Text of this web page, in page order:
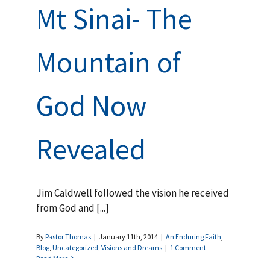
Mt Sinai- The
Mountain of
God Now
Revealed
Jim Caldwell followed the vision he received
from God and [...]
ByPastor Thomas | January 11th, 2014 | An Enduring Faith,
Blog, Uncategorized, Visions and Dreams | 1 Comment